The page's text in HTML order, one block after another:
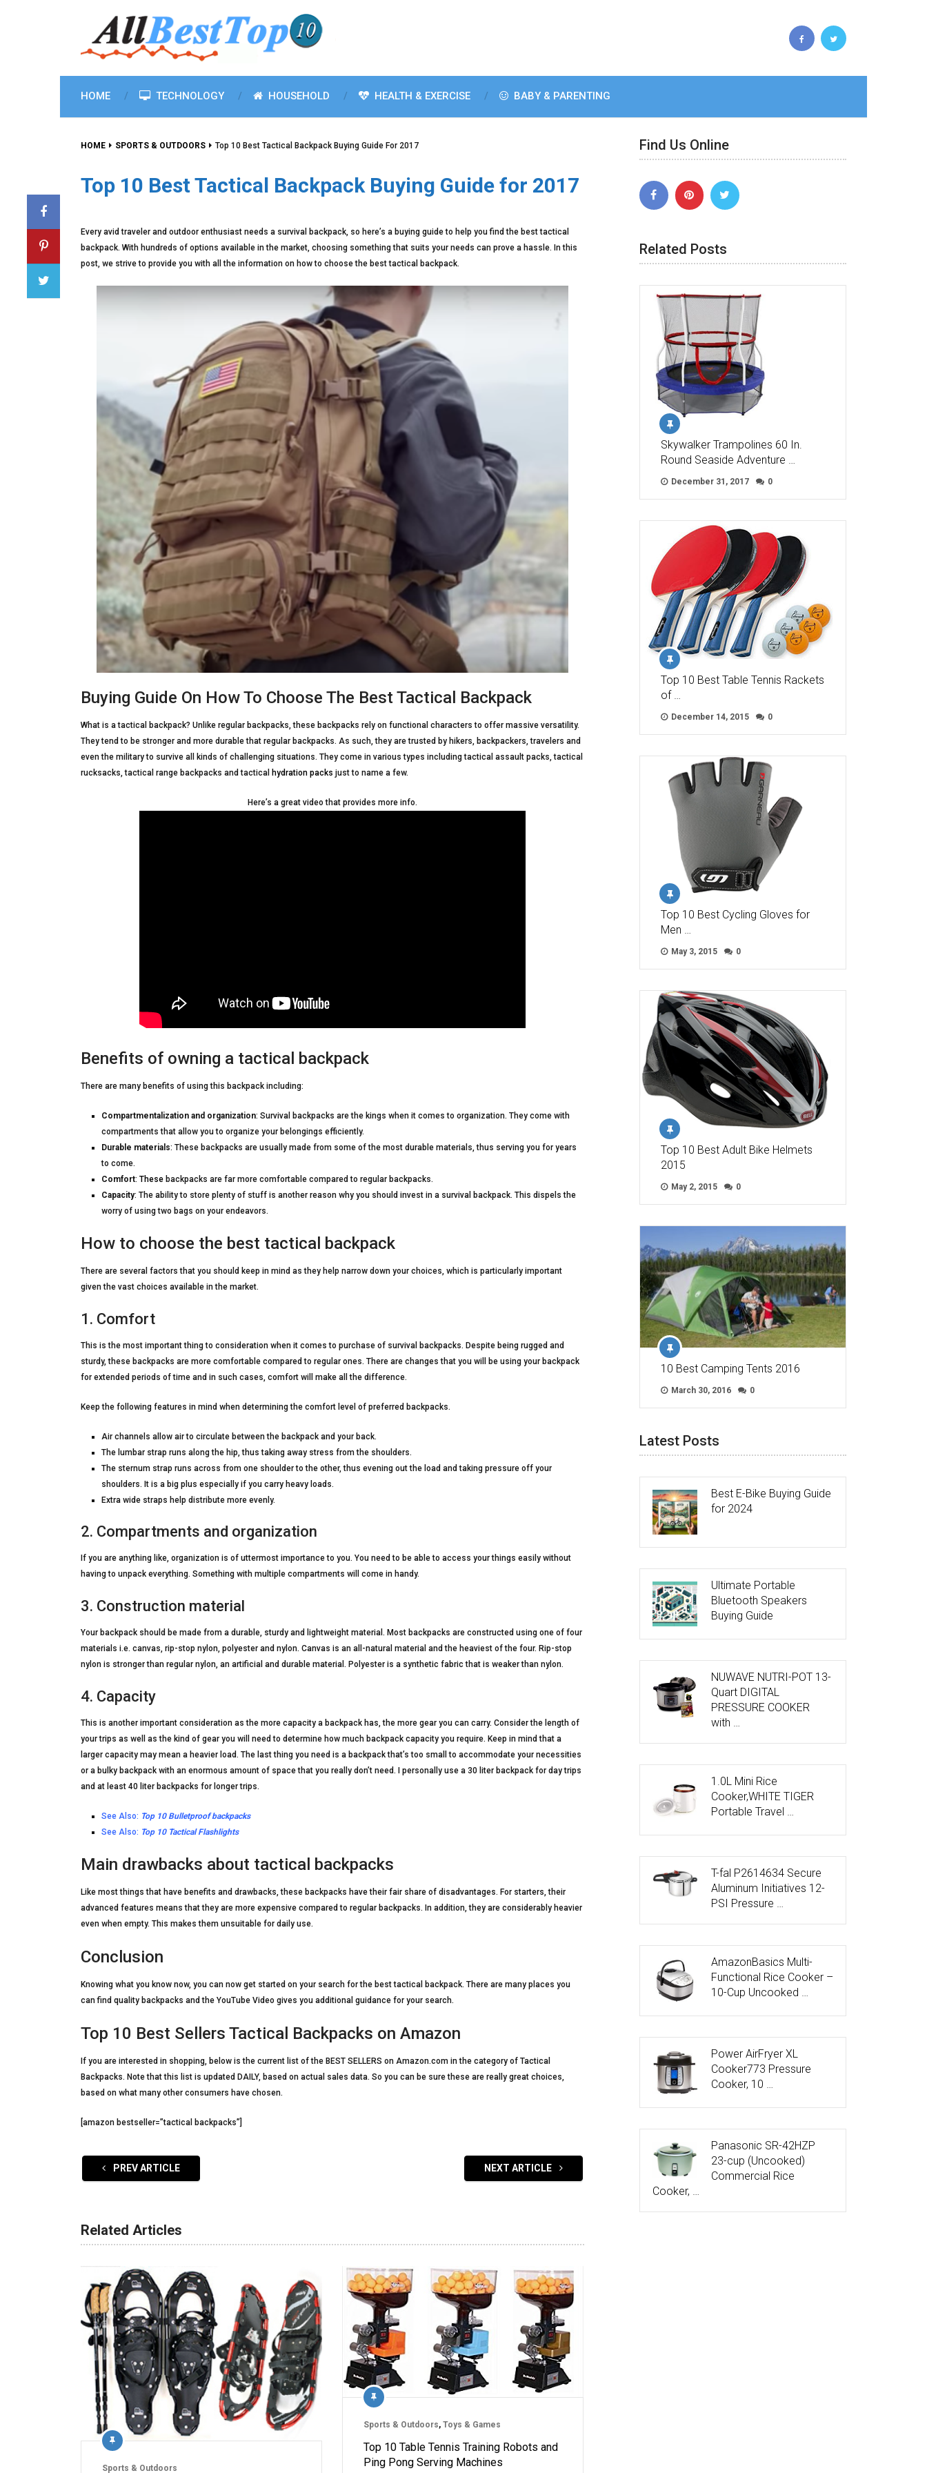
HOME TECHNOLOGY HOUSEHOLD HEALTH & EXERCISE BABY & PARENTING
HOME SPORTS & OUTDOORS Top 10 Best Tactical Backpack Buying Guide For 2017
Top 10 Best Tactical Backpack Buying Guide for 2017
Every avid traveler and outdoor enthusiast needs a survival backpack, so here’s a buying guide to help you find the best tactical
backpack. With hundreds of options available in the market, choosing something that suits your needs can prove a hassle. In this
post, we strive to provide you with all the information on how to choose the best tactical backpack.
Buying Guide On How To Choose The Best Tactical Backpack
What is a tactical backpack? Unlike regular backpacks, these backpacks rely on functional characters to offer massive versatility.
They tend to be stronger and more durable that regular backpacks. As such, they are trusted by hikers, backpackers, travelers and
even the military to survive all kinds of challenging situations. They come in various types including tactical assault packs, tactical
rucksacks, tactical range backpacks and tactical hydration packs just to name a few.
Here’s a great video that provides more info.
Benefits of owning a tactical backpack
There are many benefits of using this backpack including:
Compartmentalization and organization: Survival backpacks are the kings when it comes to organization. They come with
compartments that allow you to organize your belongings efficiently.
Durable materials: These backpacks are usually made from some of the most durable materials, thus serving you for years
to come.
Comfort: These backpacks are far more comfortable compared to regular backpacks.
Capacity: The ability to store plenty of stuff is another reason why you should invest in a survival backpack. This dispels the
worry of using two bags on your endeavors.
How to choose the best tactical backpack
There are several factors that you should keep in mind as they help narrow down your choices, which is particularly important
given the vast choices available in the market.
1. Comfort
This is the most important thing to consideration when it comes to purchase of survival backpacks. Despite being rugged and
sturdy, these backpacks are more comfortable compared to regular ones. There are changes that you will be using your backpack
for extended periods of time and in such cases, comfort will make all the difference.
Keep the following features in mind when determining the comfort level of preferred backpacks.
Air channels allow air to circulate between the backpack and your back.
The lumbar strap runs along the hip, thus taking away stress from the shoulders.
The sternum strap runs across from one shoulder to the other, thus evening out the load and taking pressure off your
shoulders. It is a big plus especially if you carry heavy loads.
Extra wide straps help distribute more evenly.
2. Compartments and organization
If you are anything like, organization is of uttermost importance to you. You need to be able to access your things easily without
having to unpack everything. Something with multiple compartments will come in handy.
3. Construction material
Your backpack should be made from a durable, sturdy and lightweight material. Most backpacks are constructed using one of four
materials i.e. canvas, rip-stop nylon, polyester and nylon. Canvas is an all-natural material and the heaviest of the four. Rip-stop
nylon is stronger than regular nylon, an artificial and durable material. Polyester is a synthetic fabric that is weaker than nylon.
4. Capacity
This is another important consideration as the more capacity a backpack has, the more gear you can carry. Consider the length of
your trips as well as the kind of gear you will need to determine how much backpack capacity you require. Keep in mind that a
larger capacity may mean a heavier load. The last thing you need is a backpack that’s too small to accommodate your necessities
or a bulky backpack with an enormous amount of space that you really don’t need. I personally use a 30 liter backpack for day trips
and at least 40 liter backpacks for longer trips.
See Also: Top 10 Bulletproof backpacks
See Also: Top 10 Tactical Flashlights
Main drawbacks about tactical backpacks
Like most things that have benefits and drawbacks, these backpacks have their fair share of disadvantages. For starters, their
advanced features means that they are more expensive compared to regular backpacks. In addition, they are considerably heavier
even when empty. This makes them unsuitable for daily use.
Conclusion
Knowing what you know now, you can now get started on your search for the best tactical backpack. There are many places you
can find quality backpacks and the YouTube Video gives you additional guidance for your search.
Top 10 Best Sellers Tactical Backpacks on Amazon
If you are interested in shopping, below is the current list of the BEST SELLERS on Amazon.com in the category of Tactical
Backpacks. Note that this list is updated DAILY, based on actual sales data. So you can be sure these are really great choices,
based on what many other consumers have chosen.
[amazon bestseller=”tactical backpacks”]
PREV ARTICLE NEXT ARTICLE
Related Articles
Sports & Outdoors
Sports & Outdoors,Toys & Games
Top 10 Table Tennis Training Robots and
Ping Pong Serving Machines
Find Us Online
Related Posts
Skywalker Trampolines 60 In.
Round Seaside Adventure …
December 31, 2017 0
Top 10 Best Table Tennis Rackets
of …
December 14, 2015 0
Top 10 Best Cycling Gloves for
Men …
May 3, 2015 0
Top 10 Best Adult Bike Helmets
2015
May 2, 2015 0
10 Best Camping Tents 2016
March 30, 2016 0
Latest Posts
Best E-Bike Buying Guide
for 2024
Ultimate Portable
Bluetooth Speakers
Buying Guide
NUWAVE NUTRI-POT 13-
Quart DIGITAL
PRESSURE COOKER
with …
1.0L Mini Rice
Cooker,WHITE TIGER
Portable Travel …
T-fal P2614634 Secure
Aluminum Initiatives 12-
PSI Pressure …
AmazonBasics Multi-
Functional Rice Cooker –
10-Cup Uncooked …
Power AirFryer XL
Cooker773 Pressure
Cooker, 10 …
Panasonic SR-42HZP
23-cup (Uncooked)
Commercial Rice
Cooker, …